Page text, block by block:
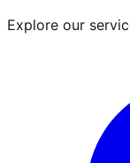
Explore our